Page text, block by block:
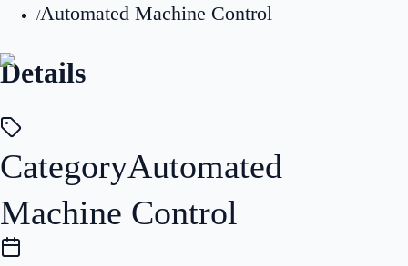
/Automated Machine Control
Details
CategoryAutomated
Machine Control